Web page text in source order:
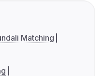
Matching